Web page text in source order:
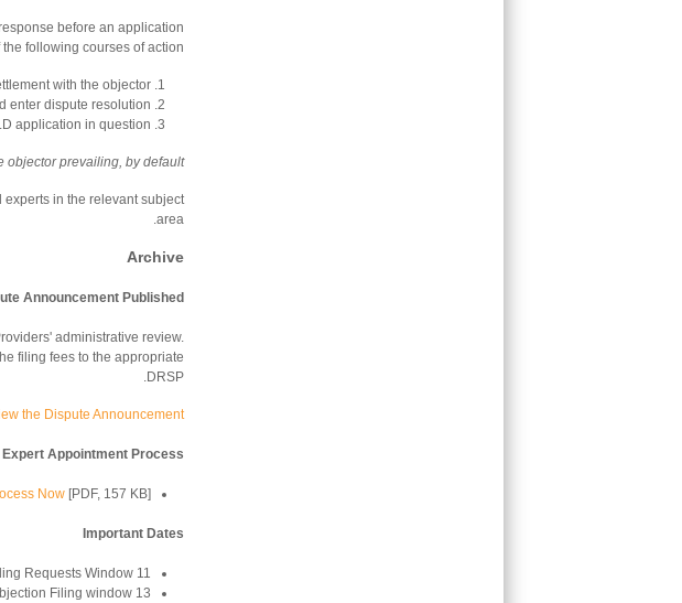
before an application
following courses of action:
with the objector
enter dispute resolution
application in question
prevailing, by default.
in the relevant subject
area.
Archive
Announcement Published
administrative review.
filing fees to the appropriate
DRSP.
the Dispute Announcement
Appointment Process
Now [PDF, 157 KB]
Important Dates
11 March 2013: Close of the Government & ALAC Objection Funding Requests Window
13 March 2013: Close of the Objection Filing window